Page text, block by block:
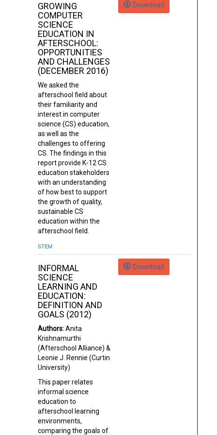
GROWING
COMPUTER
SCIENCE
EDUCATION IN
AFTERSCHOOL:
OPPORTUNITIES
AND CHALLENGES
(DECEMBER 2016)
We asked the
afterschool field about
their familiarity and
interest in computer
science (CS) education,
as well as the
challenges to offering
CS. The findings in this
report provide K-12 CS
education stakeholders
with an understanding
of how best to support
the growth of quality,
sustainable CS
education within the
afterschool field.
STEM
Download
INFORMAL
SCIENCE
LEARNING AND
EDUCATION:
DEFINITION AND
GOALS (2012)
Authors:Anita
Krishnamurthi
(Afterschool Alliance) &
Leonie J. Rennie (Curtin
University)
This paper relates
informal science
education to
afterschool learning
environments,
comparing the goals of
Download